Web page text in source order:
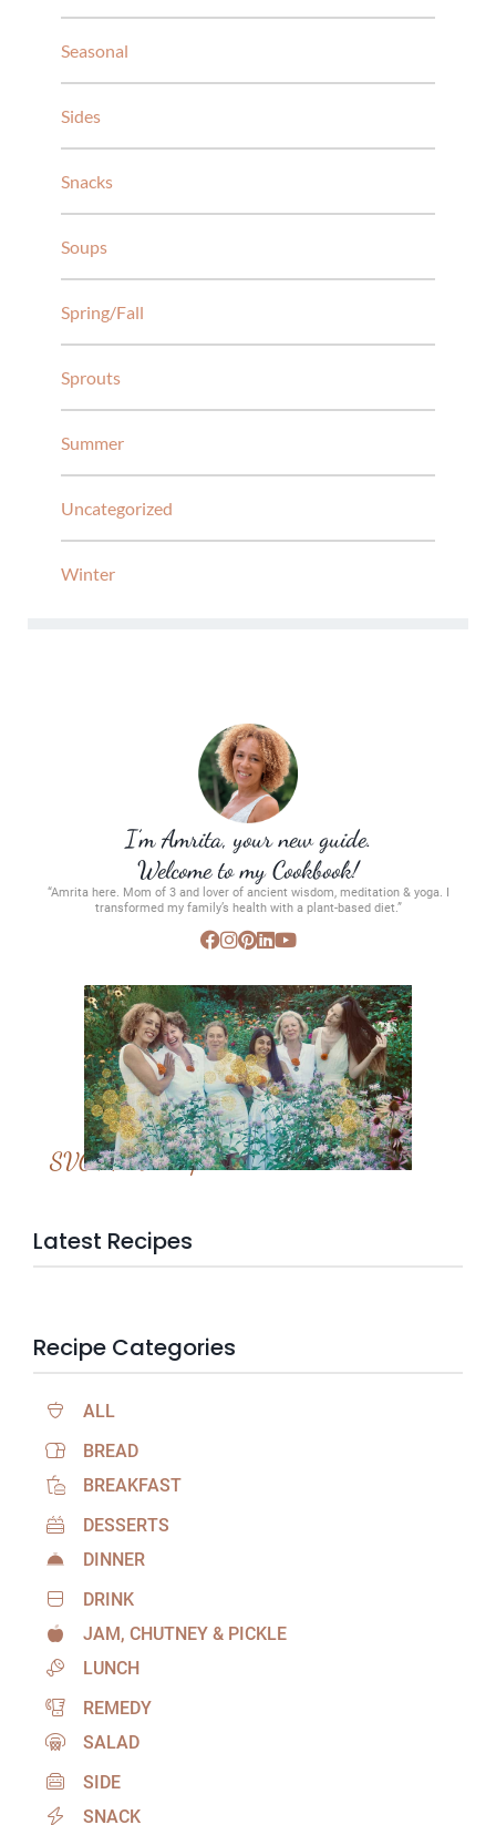
Seasonal
Sides
Snacks
Soups
Spring/Fall
Sprouts
Summer
Uncategorized
Winter
I’m Amrita, your new guide.
Welcome to my Cookbook!
“Amrita here. Mom of 3 and lover of ancient wisdom, meditation & yoga. I
transformed my family’s health with a plant-based diet.”
SVC Membership
Latest Recipes
Recipe Categories
ALL
BREAD
BREAKFAST
DESSERTS
DINNER
DRINK
JAM, CHUTNEY & PICKLE
LUNCH
REMEDY
SALAD
SIDE
SNACK